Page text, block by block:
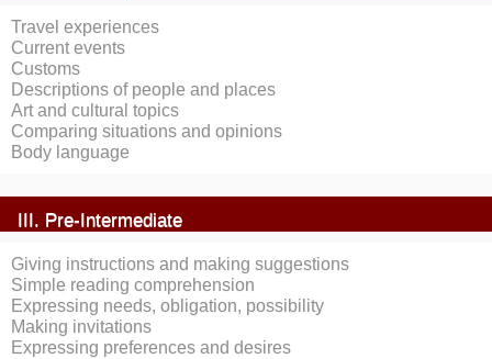
Travel experiences
Current events
Customs
Descriptions of people and places
Art and cultural topics
Comparing situations and opinions
Body language
III. Pre-Intermediate
Giving instructions and making suggestions
Simple reading comprehension
Expressing needs, obligation, possibility
Making invitations
Expressing preferences and desires